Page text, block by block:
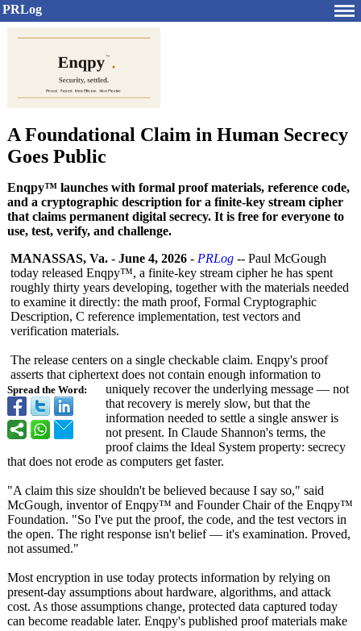
PRLog
A Foundational Claim in Human Secrecy
Goes Public
Enqpy™ launches with formal proof materials, reference code,
and a cryptographic description for a finite-key stream cipher
that claims permanent digital secrecy. It is free for everyone to
use, test, verify, and challenge.
Spread the Word:
MANASSAS, Va. - June 4, 2026 - PRLog -- Paul McGough
today released Enqpy™, a finite-key stream cipher he has spent
roughly thirty years developing, together with the materials needed
to examine it directly: the math proof, Formal Cryptographic
Description, C reference implementation, test vectors and
verification materials.
The release centers on a single checkable claim. Enqpy's proof
asserts that ciphertext does not contain enough information to
uniquely recover the underlying message — not
that recovery is merely slow, but that the
information needed to settle a single answer is
not present. In Claude Shannon's terms, the
proof claims the Ideal System property: secrecy
that does not erode as computers get faster.
"A claim this size shouldn't be believed because I say so," said
McGough, inventor of Enqpy™ and Founder Chair of the Enqpy™
Foundation. "So I've put the proof, the code, and the test vectors in
the open. The right response isn't belief — it's examination. Proved,
not assumed."
Most encryption in use today protects information by relying on
present-day assumptions about hardware, algorithms, and attack
cost. As those assumptions change, protected data captured today
can become readable later. Enqpy's published proof materials make